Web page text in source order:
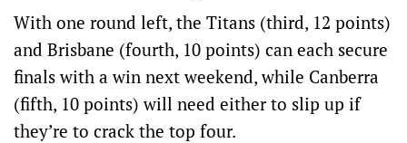
With one round left, the Titans (third, 12 points)
and Brisbane (fourth, 10 points) can each secure
finals with a win next weekend, while Canberra
(fifth, 10 points) will need either to slip up if
they’re to crack the top four.